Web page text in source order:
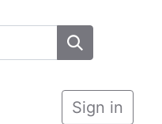
Sign in